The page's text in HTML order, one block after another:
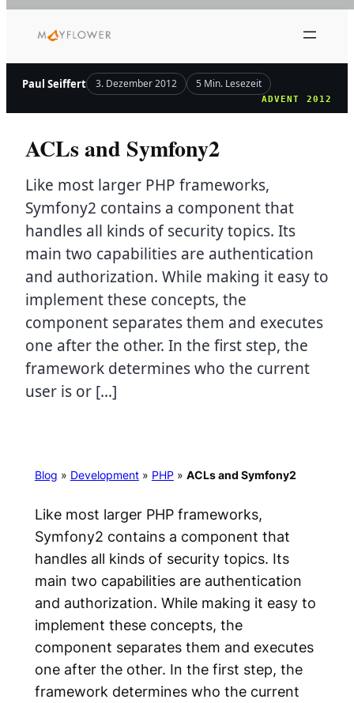
Inhalt
Paul Seiffert 3. Dezember 2012 5 Min. Lesezeit
ADVENT 2012
ACLs and Symfony2
Like most larger PHP frameworks,
Symfony2 contains a component that
handles all kinds of security topics. Its
main two capabilities are authentication
and authorization. While making it easy to
implement these concepts, the
component separates them and executes
one after the other. In the first step, the
framework determines who the current
user is or […]
Blog » Development» PHP » ACLs and Symfony2
Like most larger PHP frameworks,
Symfony2 contains a component that
handles all kinds of security topics. Its
main two capabilities are authentication
and authorization. While making it easy to
implement these concepts, the
component separates them and executes
one after the other. In the first step, the
framework determines who the current